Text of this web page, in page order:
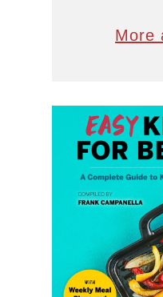
More